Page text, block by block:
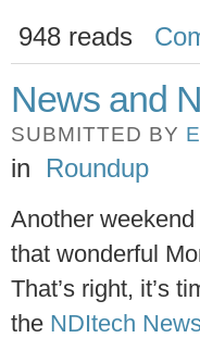
948 reads
News and
SUBMITTED BY
in Roundup
Another
that wonderful
That’s right, it’s
the NDItech